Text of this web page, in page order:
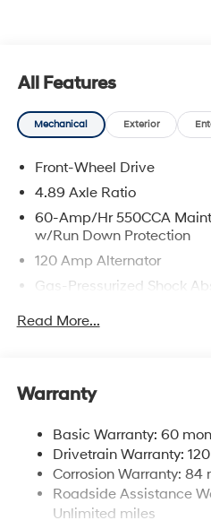
All Features
Mechanical Exterior
Front-Wheel Drive
4.89 Axle Ratio
60-Amp/Hr 550CCA
w/Run Down Protection
120 Amp Alternator
Gas-Pressurized Shock
Front Anti-Roll Bar
Single Stainless Steel
Torsion Beam Rear
4-Wheel Disc Brakes w/4-
Discs, Brake Assist, Hill
Parking Brake
Read More...
Warranty
Basic Warranty: 60
Drivetrain Warranty:
Corrosion Warranty:
Roadside Assistance
Unlimited miles